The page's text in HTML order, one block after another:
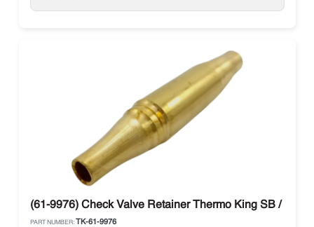
(61-9976) Check Valve Retainer Thermo King SB /
PART NUMBER: TK-61-9976